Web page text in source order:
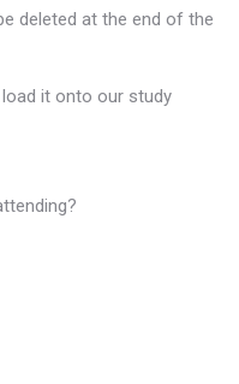
deleted at the end of the
load it onto our study